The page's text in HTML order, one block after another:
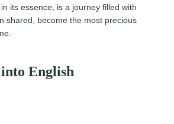
its essence, is a journey filled with
shared, become the most precious
English